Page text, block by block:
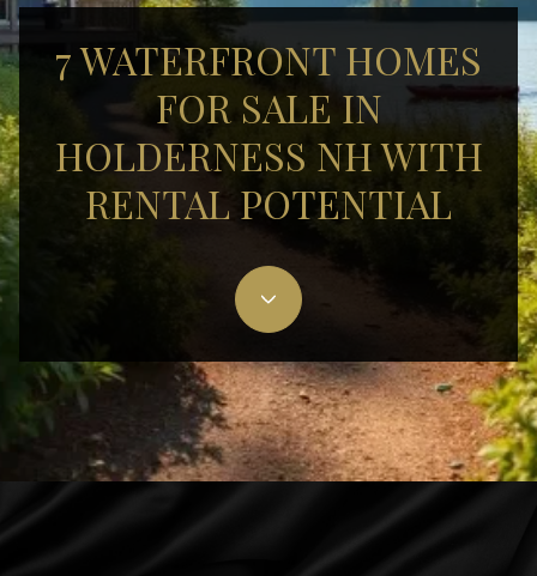
7 WATERFRONT HOMES
FOR SALE IN
HOLDERNESS NH WITH
RENTAL POTENTIAL